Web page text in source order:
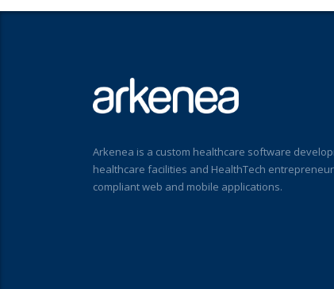
Arkenea is a custom healthcare software
healthcare facilities and HealthTech
compliant web and mobile applications.